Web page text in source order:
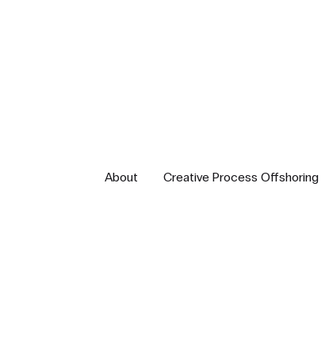
About Creative Process Offshoring